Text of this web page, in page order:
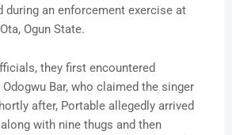
during an enforcement exercise at
Ogun State.
they first encountered
Odogwu Bar, who claimed the singer
after, Portable allegedly arrived
with nine thugs and then